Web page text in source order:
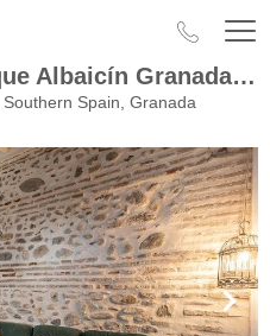
Apartamentos Boutique Albaicín Granada 3000
Spain, Granada